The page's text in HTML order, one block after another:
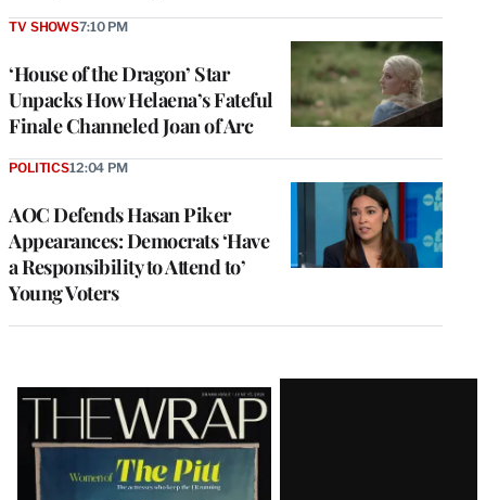
‘House of the Dragon’ Star
Unpacks How Helaena’s Fateful
Finale Channeled Joan of Arc
TV SHOWS7:10 PM
AOC Defends Hasan Piker
Appearances: Democrats ‘Have
a Responsibility to Attend to’
Young Voters
POLITICS12:04 PM
Latest
Magazine
Issue